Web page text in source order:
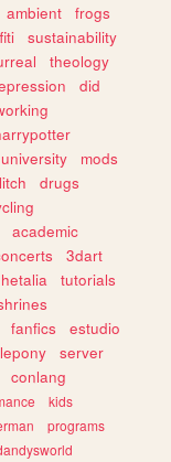
ambient
frogs
sustainability
theology
did
university
mods
drugs
academic
3dart
hetalia
tutorials
fanfics
estudio
server
conlang
kids
programs